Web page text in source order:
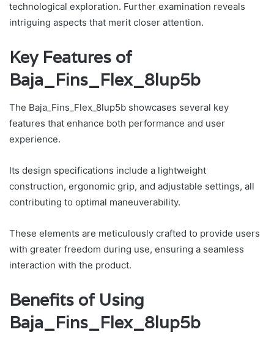
technological exploration. Further examination reveals
intriguing aspects that merit closer attention.
Key Features of
Baja_Fins_Flex_8lup5b
The Baja_Fins_Flex_8lup5b showcases several key
features that enhance both performance and user
experience.
Its design specifications include a lightweight
construction, ergonomic grip, and adjustable settings, all
contributing to optimal maneuverability.
These elements are meticulously crafted to provide users
with greater freedom during use, ensuring a seamless
interaction with the product.
Benefits of Using
Baja_Fins_Flex_8lup5b